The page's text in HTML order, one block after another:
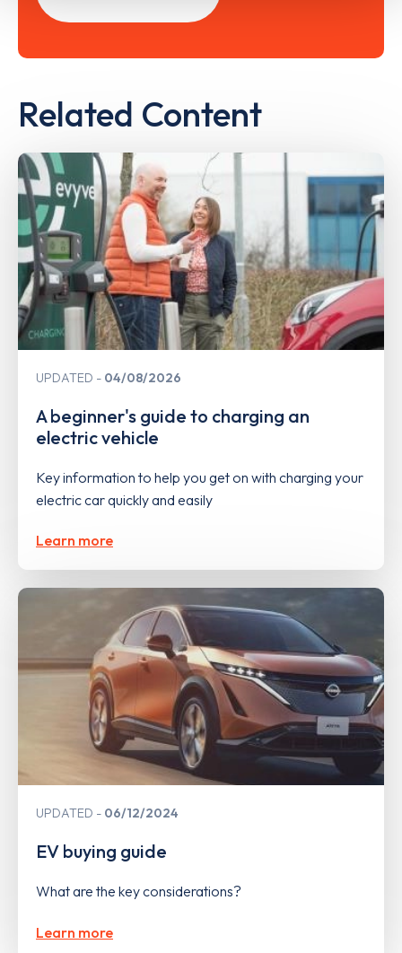
Related Content
UPDATED 04/08/2026
A beginner's guide to charging an
electric vehicle
Key information to help you get on with charging your
electric car quickly and easily
Learn more
UPDATED 06/12/2024
EV buying guide
What are the key considerations?
Learn more